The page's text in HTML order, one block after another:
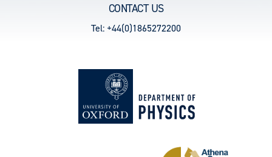
CONTACT US
Tel: +44(0)1865272200